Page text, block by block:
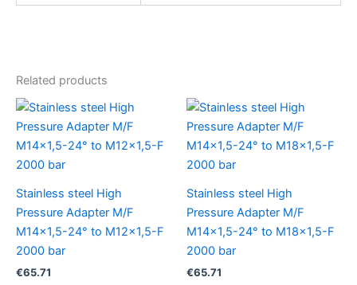
Related products
Stainless steel High
Pressure Adapter M/F
M14x1,5-24° to M12x1,5-F
2000 bar
€65.71
Stainless steel High
Pressure Adapter M/F
M14x1,5-24° to M18x1,5-F
2000 bar
€65.71